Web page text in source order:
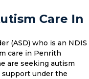
Care In
(ASD) who is an NDIS
care in Penrith
are seeking autism
support under the